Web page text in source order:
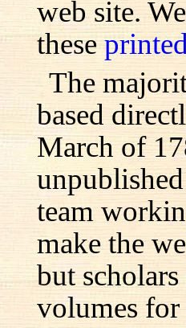
web site.
these
The
based
March of
team
make the
but
volumes